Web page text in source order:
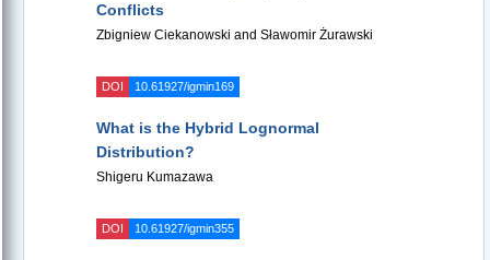
Conflicts
Zbigniew Ciekanowski and Sławomir Żurawski
DOI 10.61927/igmin169
What is the Hybrid Lognormal
Distribution?
Shigeru Kumazawa
DOI 10.61927/igmin355